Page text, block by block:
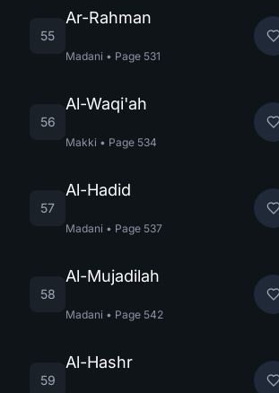
55
Ar-Rahman
Madani • Page 531
56
Al-Waqi'ah
Makki • Page 534
57
Al-Hadid
Madani • Page 537
58
Al-Mujadilah
Madani • Page 542
59
Al-Hashr